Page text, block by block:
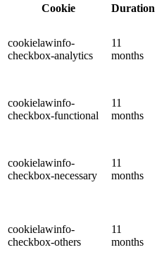
Cookie
Duration
cookielawinfo-
checkbox-analytics
11
months
cookielawinfo-
checkbox-functional
11
months
cookielawinfo-
checkbox-necessary
11
months
cookielawinfo-
checkbox-others
11
months